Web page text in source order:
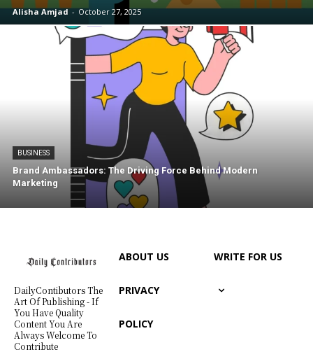
Alisha Amjad - October 27, 2025
BUSINESS
Brand Ambassadors: The Driving Force Behind Modern
Marketing
DailyContibutors The
Art Of Publishing - If
You Have Quality
Content You Are
Always Welcome To
Contribute
ABOUT US
PRIVACY
POLICY
WRITE FOR US